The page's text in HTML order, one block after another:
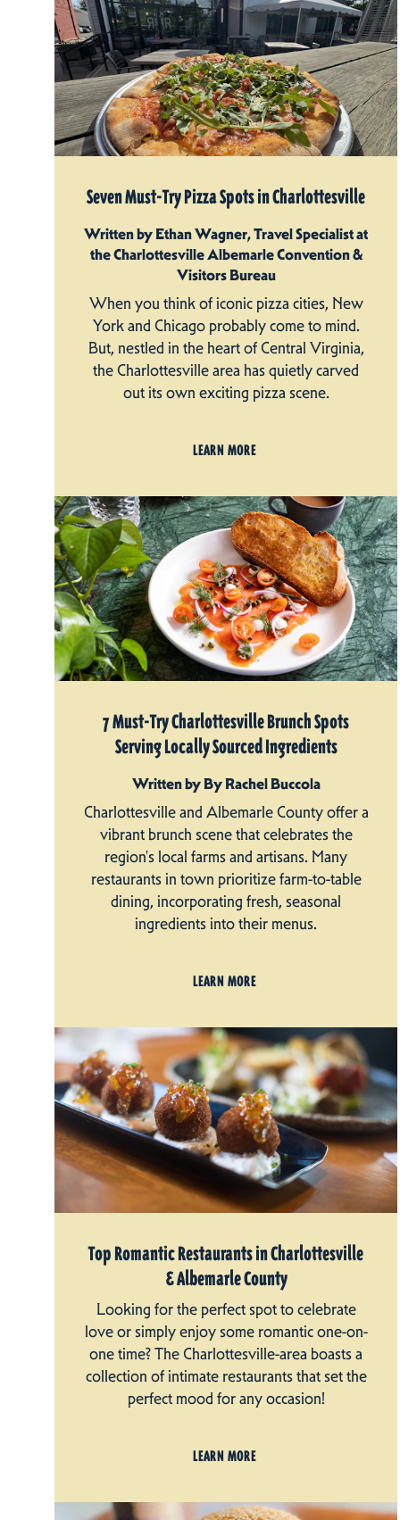
Seven Must-Try Pizza Spots in Charlottesville
Written by Ethan Wagner, Travel Specialist at
the Charlottesville Albemarle Convention &
Visitors Bureau
When you think of iconic pizza cities, New
York and Chicago probably come to mind.
But, nestled in the heart of Central Virginia,
the Charlottesville area has quietly carved
out its own exciting pizza scene.
LEARN MORE
7 Must-Try Charlottesville Brunch Spots
Serving Locally Sourced Ingredients
Written by By Rachel Buccola
Charlottesville and Albemarle County offer a
vibrant brunch scene that celebrates the
region's local farms and artisans. Many
restaurants in town prioritize farm-to-table
dining, incorporating fresh, seasonal
ingredients into their menus.
LEARN MORE
Top Romantic Restaurants in Charlottesville
& Albemarle County
Looking for the perfect spot to celebrate
love or simply enjoy some romantic one-on-
one time? The Charlottesville-area boasts a
collection of intimate restaurants that set the
perfect mood for any occasion!
LEARN MORE